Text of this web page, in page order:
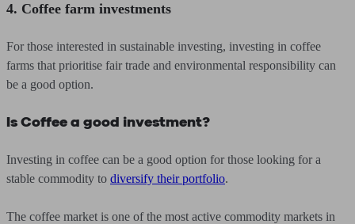
4. Coffee farm investments
For those interested in sustainable investing, investing in coffee
farms that prioritise fair trade and environmental responsibility can
be a good option.
Is Coffee a good investment?
Investing in coffee can be a good option for those looking for a
stable commodity to diversify their portfolio.
The coffee market is one of the most active commodity markets in